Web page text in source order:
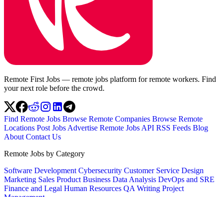
Remote First Jobs — remote jobs platform for remote workers. Find
your next role before the crowd.
Find Remote Jobs Browse Remote Companies Browse Remote
Locations Post Jobs Advertise Remote Jobs API RSS Feeds Blog
About Contact Us
Remote Jobs by Category
Software Development Cybersecurity Customer Service Design
Marketing Sales Product Business Data Analysis DevOps and SRE
Finance and Legal Human Resources QA Writing Project